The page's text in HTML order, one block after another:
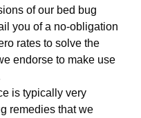
of our bed bug
you of a no-obligation
rates to solve the
endorse to make use
is typically very
remedies that we